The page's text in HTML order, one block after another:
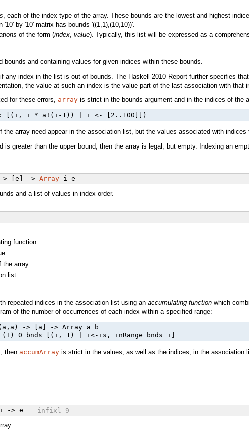
, each of the index type of the array. These bounds are the lowest and highest
'10' by '10' matrix has bounds '((1,1),(10,10))'.
of the form (index, value). Typically, this list will be expressed as a
bounds and containing values for given indices within these bounds.
any index in the list is out of bounds. The Haskell 2010 Report further specifies
the value at such an index is the value part of the last association with that
for these errors, array is strict in the bounds argument and in the indices of
: [(i, i * a!(i-1)) | i <- [2..100]])
the array need appear in the association list, but the values associated with
is greater than the upper bound, then the array is legal, but empty. Indexing an
[e] -> Arrayi e
and a list of values in index order.
function
the array
list
repeated indices in the association list using an accumulating function which
of the number of occurrences of each index within a specified range:
-> [a] -> Array a b
(+) 0 bnds [(i, 1) | i<-is, inRange bnds i]
then accumArray is strict in the values, as well as the indices, in the association
-> e infixl 9